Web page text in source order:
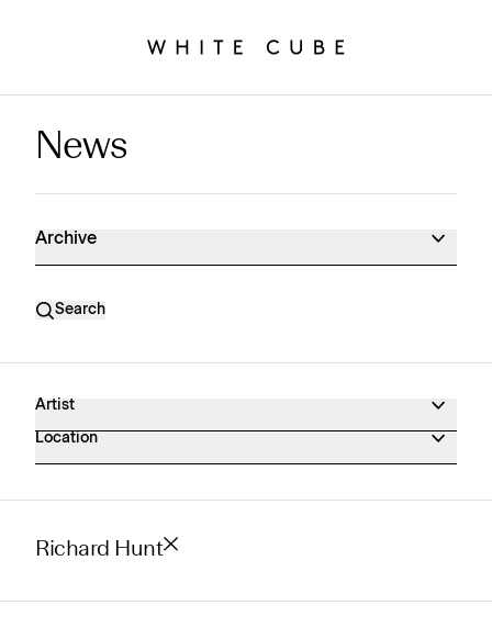
News Archive
News
Archive
Search
Artist
Location
Richard Hunt